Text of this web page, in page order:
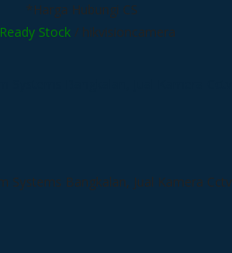
*Harga Hubungi CS
Ready Stock/ hikvisioncamera